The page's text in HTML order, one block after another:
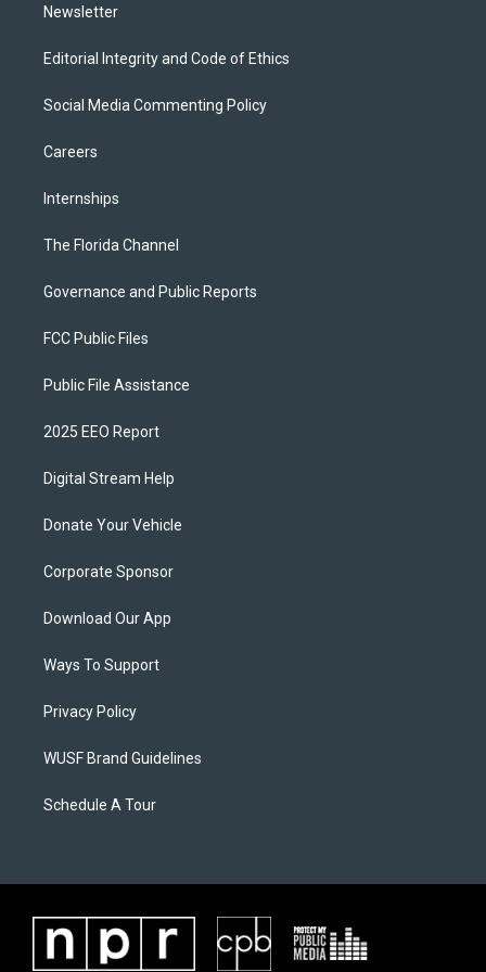
Newsletter
Editorial Integrity and Code of Ethics
Social Media Commenting Policy
Careers
Internships
The Florida Channel
Governance and Public Reports
FCC Public Files
Public File Assistance
2025 EEO Report
Digital Stream Help
Donate Your Vehicle
Corporate Sponsor
Download Our App
Ways To Support
Privacy Policy
WUSF Brand Guidelines
Schedule A Tour